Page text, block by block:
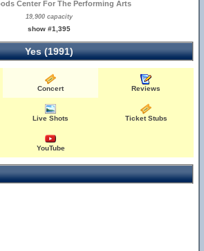
Center For The Performing Arts
19,900 capacity
show #1,395
Yes (1991)
Concert Reviews
Live Shots Ticket Stubs
YouTube